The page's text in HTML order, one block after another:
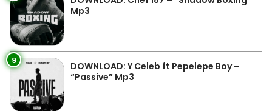
Mp3
9
DOWNLOAD: Y Celeb ft Pepelepe Boy –
“Passive” Mp3